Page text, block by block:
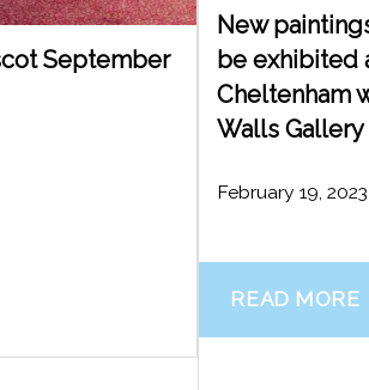
September
New
be exhibited
Cheltenham
Walls Gallery
February 19, 2023
READ MORE